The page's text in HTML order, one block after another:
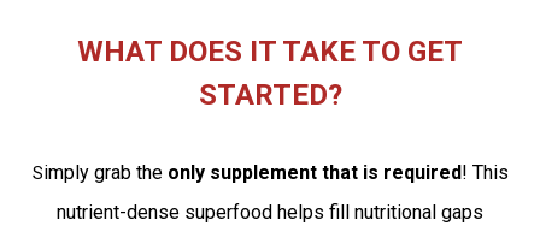
WHAT DOES IT TAKE TO GET
STARTED?
Simply grab the only supplement that is required! This
nutrient-dense superfood helps fill nutritional gaps